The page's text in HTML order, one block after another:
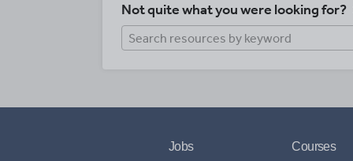
Not quite what you were looking for?
Jobs
Courses